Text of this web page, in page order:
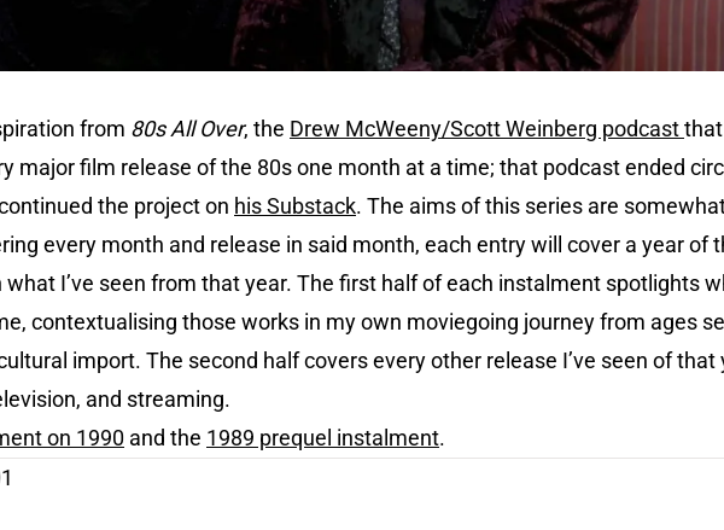
from 80s All Over, the Drew McWeeny/Scott Weinberg podcastthat
major film release of the 80s one month at a time; that podcast ended
the project on his Substack. The aims of this series are
every month and release in said month, each entry will cover a year of
what I’ve seen from that year. The first half of each instalment spotlights
contextualising those works in my own moviegoing journey from ages
import. The second half covers every other release I’ve seen of that
and streaming.
on 1990 and the 1989 prequel instalment.